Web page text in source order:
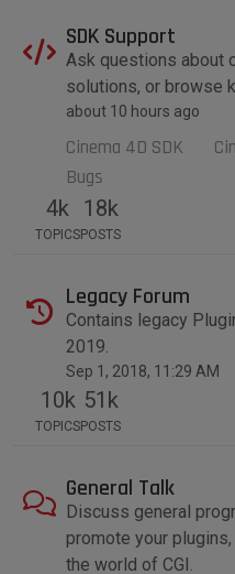
SDK Support
Ask questions about
solutions, or browse
about 10 hours ago
Cinema 4D SDK
Bugs
4k
TOPICS
18k
POSTS
Legacy Forum
Contains legacy
2019.
Sep 1, 2018, 11:29 AM
10k
TOPICS
51k
POSTS
General Talk
Discuss general
promote your
the world of CGI.